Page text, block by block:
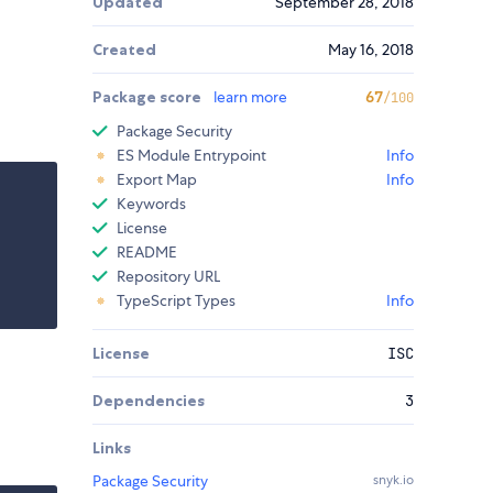
Created May 16, 2018
Package score learn more 67/100
Package Security
ES Module Entrypoint
Info
Export Map
Info
Keywords
License
README
Repository URL
TypeScript Types
Info
License ISC
Dependencies 3
Links
Package Security
snyk.io